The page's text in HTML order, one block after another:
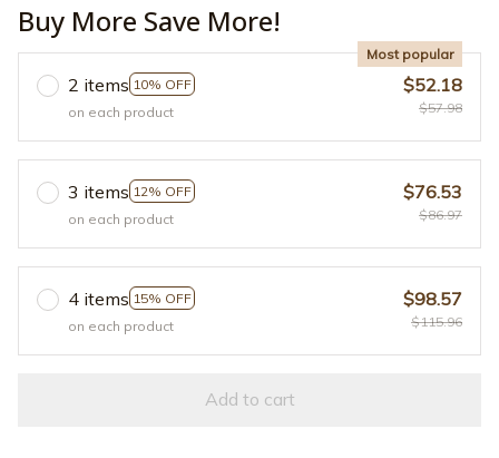
Buy More Save More!
2 items 10% OFF
Most popular
on each product
$52.18
$57.98
3 items 12% OFF
on each product
$76.53
$86.97
4 items 15% OFF
on each product
$98.57
$115.96
Add to cart